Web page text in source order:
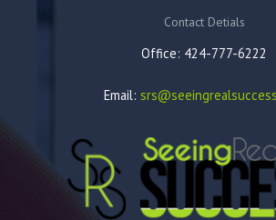
Contact Detials
Office: 424-777-6222
Email: